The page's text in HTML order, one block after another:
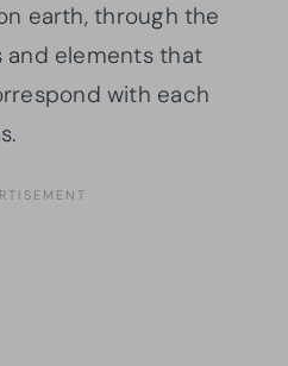
earth, through the
and elements that
with each